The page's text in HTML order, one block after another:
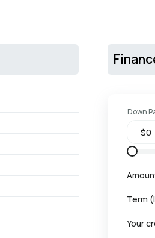
Down
Term
Your